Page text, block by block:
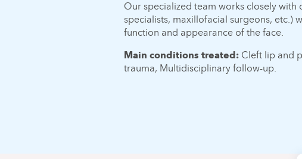
Our specialized team works closely with
specialists, maxillofacial surgeons, etc.)
function and appearance of the face.
Main conditions treated: Cleft lip and
trauma, Multidisciplinary follow-up.